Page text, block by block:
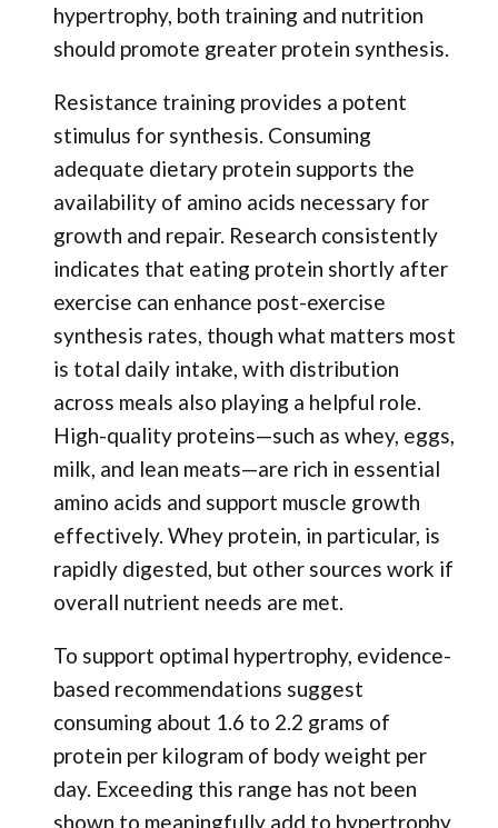
hypertrophy, both training and nutrition
should promote greater protein synthesis.
Resistance training provides a potent
stimulus for synthesis. Consuming
adequate dietary protein supports the
availability of amino acids necessary for
growth and repair. Research consistently
indicates that eating protein shortly after
exercise can enhance post-exercise
synthesis rates, though what matters most
is total daily intake, with distribution
across meals also playing a helpful role.
High-quality proteins—such as whey, eggs,
milk, and lean meats—are rich in essential
amino acids and support muscle growth
effectively. Whey protein, in particular, is
rapidly digested, but other sources work if
overall nutrient needs are met.
To support optimal hypertrophy, evidence-
based recommendations suggest
consuming about 1.6 to 2.2 grams of
protein per kilogram of body weight per
day. Exceeding this range has not been
shown to meaningfully add to hypertrophy